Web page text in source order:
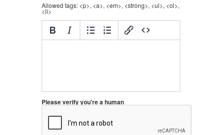
Allowed tags: <p>, <a>, <em>, <strong>, <ul>, <ol>,
<li>
Please verify you're a human